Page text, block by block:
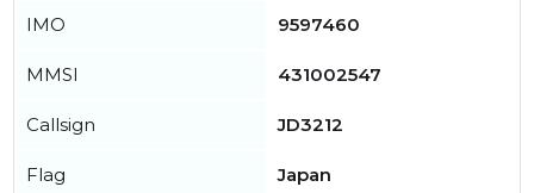
IMO 9597460
MMSI 431002547
Callsign JD3212
Flag Japan